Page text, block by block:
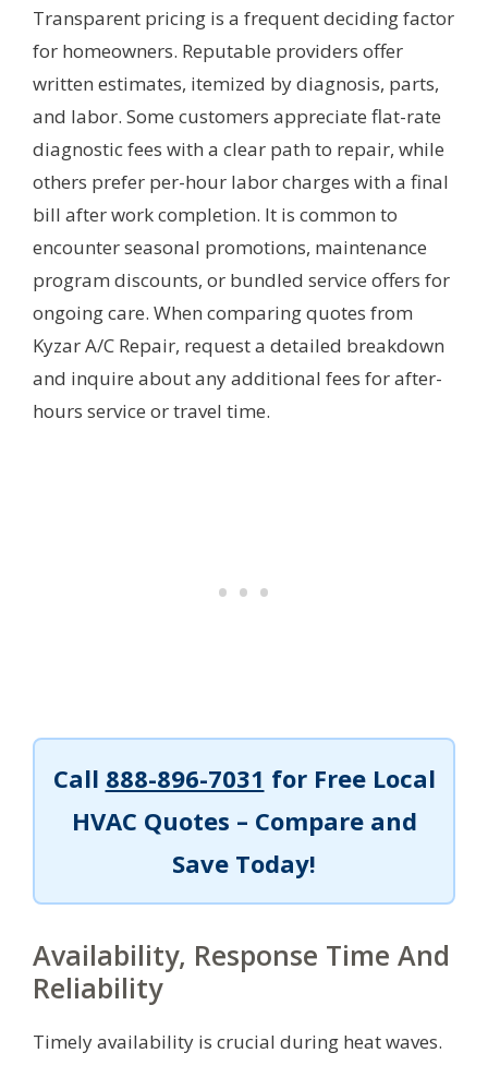
Transparent pricing is a frequent deciding factor
for homeowners. Reputable providers offer
written estimates, itemized by diagnosis, parts,
and labor. Some customers appreciate flat-rate
diagnostic fees with a clear path to repair, while
others prefer per-hour labor charges with a final
bill after work completion. It is common to
encounter seasonal promotions, maintenance
program discounts, or bundled service offers for
ongoing care. When comparing quotes from
Kyzar A/C Repair, request a detailed breakdown
and inquire about any additional fees for after-
hours service or travel time.
Call 888-896-7031 for Free Local
HVAC Quotes – Compare and
Save Today!
Availability, Response Time And
Reliability
Timely availability is crucial during heat waves.